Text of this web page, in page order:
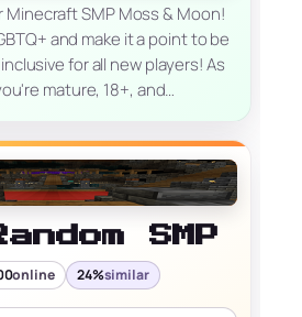
Minecraft SMP Moss & Moon!
and make it a point to be
for all new players! As
mature, 18+, and…
SMP
online 24%similar